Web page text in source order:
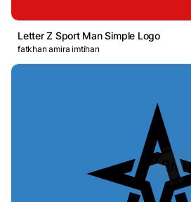
Letter Z Sport Man Simple Logo
fatkhan amira imtihan